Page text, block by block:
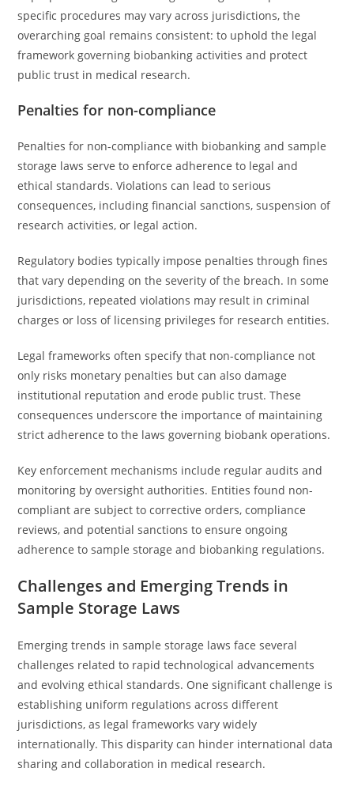
specific procedures may vary across jurisdictions, the
overarching goal remains consistent: to uphold the legal
framework governing biobanking activities and protect
public trust in medical research.
Penalties for non-compliance
Penalties for non-compliance with biobanking and sample
storage laws serve to enforce adherence to legal and
ethical standards. Violations can lead to serious
consequences, including financial sanctions, suspension of
research activities, or legal action.
Regulatory bodies typically impose penalties through fines
that vary depending on the severity of the breach. In some
jurisdictions, repeated violations may result in criminal
charges or loss of licensing privileges for research entities.
Legal frameworks often specify that non-compliance not
only risks monetary penalties but can also damage
institutional reputation and erode public trust. These
consequences underscore the importance of maintaining
strict adherence to the laws governing biobank operations.
Key enforcement mechanisms include regular audits and
monitoring by oversight authorities. Entities found non-
compliant are subject to corrective orders, compliance
reviews, and potential sanctions to ensure ongoing
adherence to sample storage and biobanking regulations.
Challenges and Emerging Trends in
Sample Storage Laws
Emerging trends in sample storage laws face several
challenges related to rapid technological advancements
and evolving ethical standards. One significant challenge is
establishing uniform regulations across different
jurisdictions, as legal frameworks vary widely
internationally. This disparity can hinder international data
sharing and collaboration in medical research.